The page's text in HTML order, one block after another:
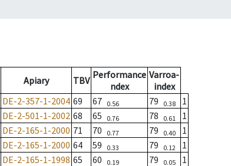
Apiary TBV Performance
ndex
Varroa-
index
DE-2-357-1-2004 69 67 0.56 79 0.38
1
DE-2-501-1-2002 68 65 0.76 78 0.61
1
DE-2-165-1-2000 71 70 0.77 79 0.40
1
DE-2-165-1-2000 64 59 0.33 79 0.12
1
DE-2-165-1-1998 65 60 0.19 79 0.05
1